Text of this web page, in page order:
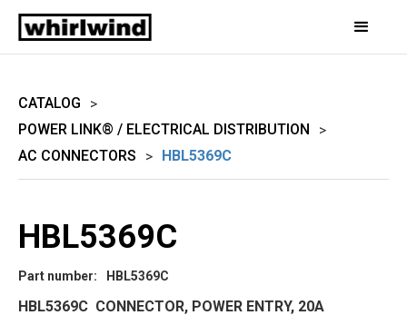
CATALOG
>
POWER LINK® / ELECTRICAL DISTRIBUTION
>
AC CONNECTORS
> HBL5369C
HBL5369C
Part number: HBL5369C
HBL5369C CONNECTOR, POWER ENTRY, 20A